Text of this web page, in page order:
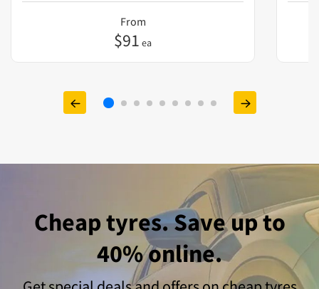
From
$91 ea
Cheap tyres. Save up to
40% online.